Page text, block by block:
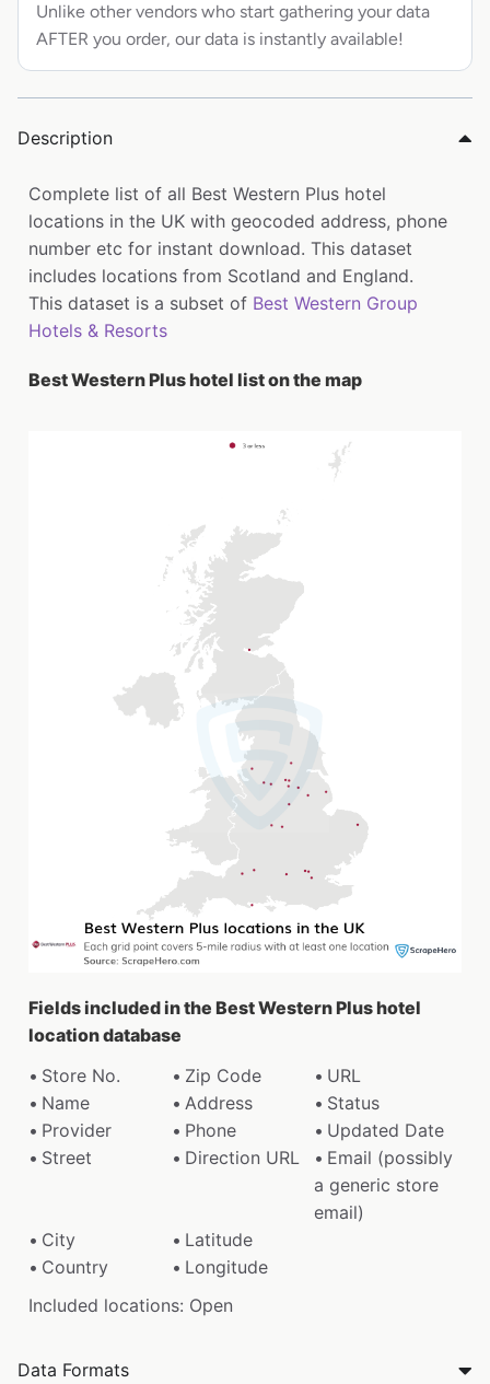
Unlike other vendors who start gathering your data
AFTER you order, our data is instantly available!
Description
Complete list of all Best Western Plus hotel
locations in the UK with geocoded address, phone
number etc for instant download. This dataset
includes locations from Scotland and England.
This dataset is a subset of Best Western Group
Hotels & Resorts
Best Western Plus hotel list on the map
Fields included in the Best Western Plus hotel
location database
Store No.
Zip Code
URL
Name
Address
Status
Provider
Phone
Updated Date
Street
Direction URL
Email (possibly
a generic store
email)
City
Latitude
Country
Longitude
Included locations: Open
Data Formats